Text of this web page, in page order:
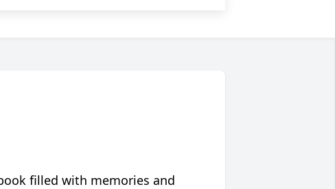
filled with memories and